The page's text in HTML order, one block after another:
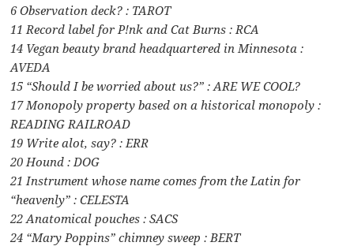
6 Observation deck? : TAROT
11 Record label for P!nk and Cat Burns : RCA
14 Vegan beauty brand headquartered in Minnesota :
AVEDA
15 “Should I be worried about us?” : ARE WE COOL?
17 Monopoly property based on a historical monopoly :
READING RAILROAD
19 Write alot, say? : ERR
20 Hound : DOG
21 Instrument whose name comes from the Latin for
“heavenly” : CELESTA
22 Anatomical pouches : SACS
24 “Mary Poppins” chimney sweep : BERT